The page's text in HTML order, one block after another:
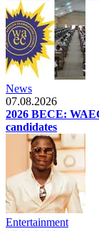
News
07.08.2026
2026 BECE:
candidates
Entertainment